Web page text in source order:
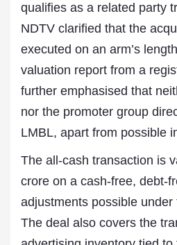
qualifies as a related party
NDTV clarified that the
executed on an arm’s
valuation report from a
further emphasised that
nor the promoter group
LMBL, apart from possible
The all-cash transaction is
crore on a cash-free, debt-
adjustments possible
The deal also covers the